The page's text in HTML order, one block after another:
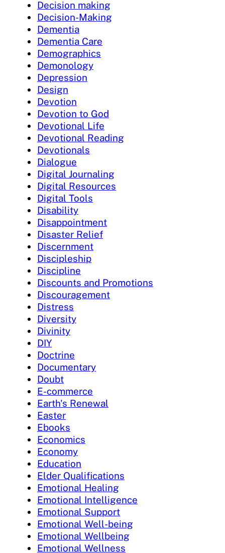
Decision making
Decision-Making
Dementia
Dementia Care
Demographics
Demonology
Depression
Design
Devotion
Devotion to God
Devotional Life
Devotional Reading
Devotionals
Dialogue
Digital Journaling
Digital Resources
Digital Tools
Disability
Disappointment
Disaster Relief
Discernment
Discipleship
Discipline
Discounts and Promotions
Discouragement
Distress
Diversity
Divinity
DIY
Doctrine
Documentary
Doubt
E-commerce
Earth's Renewal
Easter
Ebooks
Economics
Economy
Education
Elder Qualifications
Emotional Healing
Emotional Intelligence
Emotional Support
Emotional Well-being
Emotional Wellbeing
Emotional Wellness